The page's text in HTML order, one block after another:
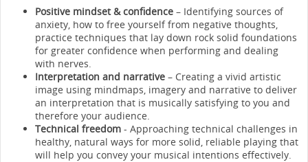
Positive mindset & confidence – Identifying sources of
anxiety, how to free yourself from negative thoughts,
practice techniques that lay down rock solid foundations
for greater confidence when performing and dealing
with nerves.
Interpretation and narrative – Creating a vivid artistic
image using mindmaps, imagery and narrative to deliver
an interpretation that is musically satisfying to you and
therefore your audience.
Technical freedom - Approaching technical challenges in
healthy, natural ways for more solid, reliable playing that
will help you convey your musical intentions effectively.